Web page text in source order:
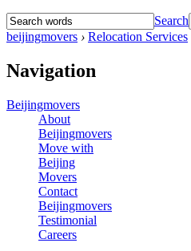
Search
beijingmovers › Relocation Services
Navigation
Beijingmovers
About
Beijingmovers
Move with
Beijing
Movers
Contact
Beijingmovers
Testimonial
Careers